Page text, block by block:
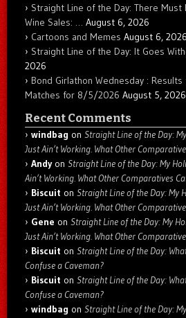
Straight Line of the Day: There Must
Wine Sales: … August 6, 2026
Cartoons and Memes August 6, 2026
Straight Line of the Day: It Goes
2026
Bond Girlathon Wednesday :
Matches for 8/5/2026 August 5, 2026
Recent Comments
windbag on Straight Line of the Day:
Just Ain’t Working. What Other
Andyon Straight Line of the Day: My
Ain’t Working. What Other Comparatives
Biscuit on Straight Line of the Day: My
Just Ain’t Working. What Other
Gene on Straight Line of the Day: My
Just Ain’t Working. What Other
Biscuit on Straight Line of the Day:
Confuse a Caveman?
Biscuit on Straight Line of the Day:
Confuse a Caveman?
windbag on Straight Line of the Day: